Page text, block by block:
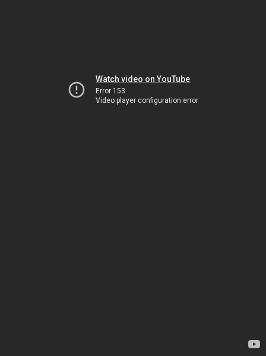
Watch video on YouTube
Error 153
Video player configuration error